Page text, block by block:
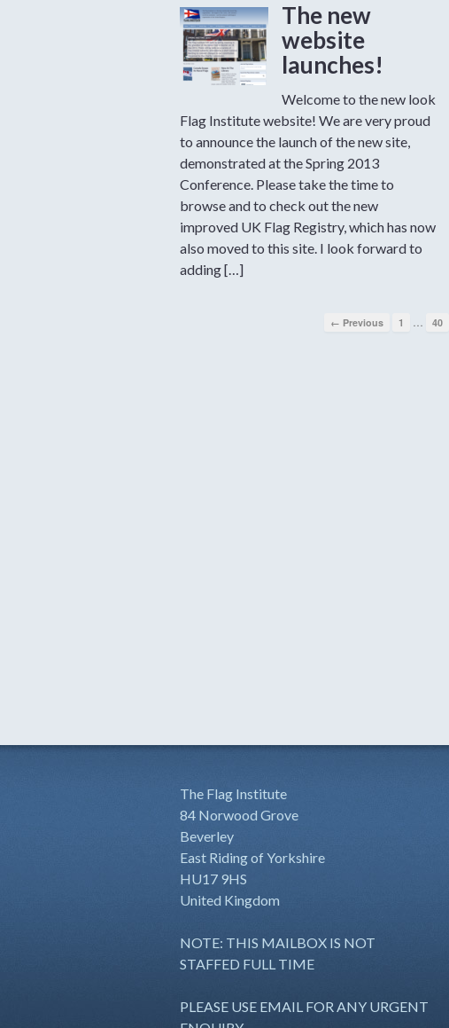
The new
website
launches!
Welcome to the new look
Flag Institute website! We are very proud
to announce the launch of the new site,
demonstrated at the Spring 2013
Conference. Please take the time to
browse and to check out the new
improved UK Flag Registry, which has now
also moved to this site. I look forward to
adding […]
← Previous 1 40
The Flag Institute
84 Norwood Grove
Beverley
East Riding of Yorkshire
HU17 9HS
United Kingdom
NOTE: THIS MAILBOX IS NOT
STAFFED FULL TIME
PLEASE USE EMAIL FOR ANY URGENT